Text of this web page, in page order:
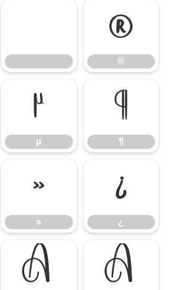
®
®
µ
µ
¶
¶
»
»
¿
¿
Á Â